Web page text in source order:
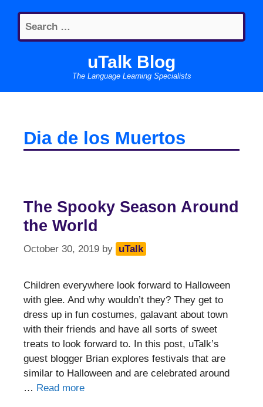
content
Search
for:
uTalk Blog
The Language Learning Specialists
Dia de los Muertos
The Spooky Season Around
the World
October 30, 2019 by uTalk
Children everywhere look forward to Halloween
with glee. And why wouldn’t they? They get to
dress up in fun costumes, galavant about town
with their friends and have all sorts of sweet
treats to look forward to. In this post, uTalk’s
guest blogger Brian explores festivals that are
similar to Halloween and are celebrated around
… Read more